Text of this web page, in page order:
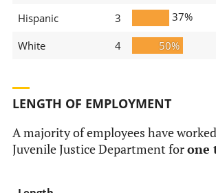
Hispanic
3 37%
White
4 50%
LENGTH OF EMPLOYMENT
A majority of employees have
Juvenile Justice Department forone